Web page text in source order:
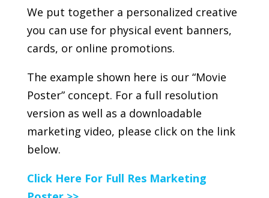
We put together a personalized creative
you can use for physical event banners,
cards, or online promotions.
The example shown here is our “Movie
Poster” concept. For a full resolution
version as well as a downloadable
marketing video, please click on the link
below.
Click Here For Full Res Marketing